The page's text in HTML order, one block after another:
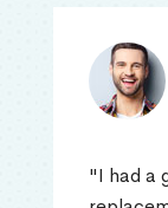
"I had a